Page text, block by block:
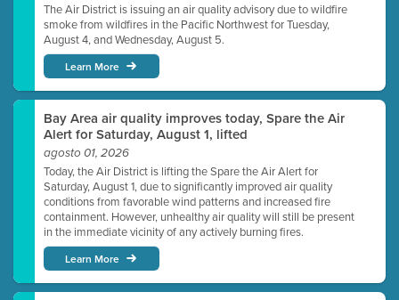
The Air District is issuing an air quality advisory due to wildfire
smoke from wildfires in the Pacific Northwest for Tuesday,
August 4, and Wednesday, August 5.
Learn More
Bay Area air quality improves today, Spare the Air
Alert for Saturday, August 1, lifted
agosto 01, 2026
Today, the Air District is lifting the Spare the Air Alert for
Saturday, August 1, due to significantly improved air quality
conditions from favorable wind patterns and increased fire
containment. However, unhealthy air quality will still be present
in the immediate vicinity of any actively burning fires.
Learn More